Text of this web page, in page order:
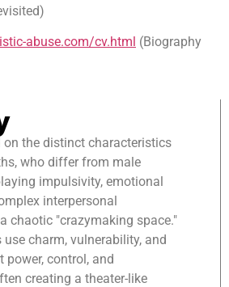
abuse.com/cv.html (Biography
the distinct characteristics
who differ from male
impulsivity, emotional
interpersonal
chaotic "crazymaking space."
charm, vulnerability, and
power, control, and
creating a theater-like